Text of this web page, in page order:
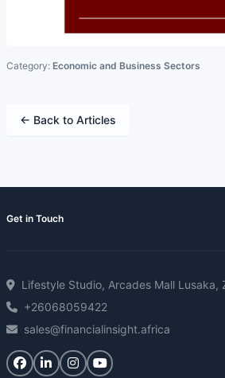
Category: Economic and Business Sectors
← Back to Articles
Get in Touch
Lifestyle Studio, Arcades Mall Lusaka,
+26068059422
sales@financialinsight.africa